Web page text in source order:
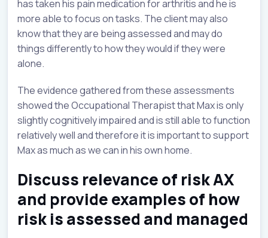
has taken his pain medication for arthritis and he is
more able to focus on tasks. The client may also
know that they are being assessed and may do
things differently to how they would if they were
alone.
The evidence gathered from these assessments
showed the Occupational Therapist that Max is only
slightly cognitively impaired and is still able to function
relatively well and therefore it is important to support
Max as much as we can in his own home.
Discuss relevance of risk AX
and provide examples of how
risk is assessed and managed